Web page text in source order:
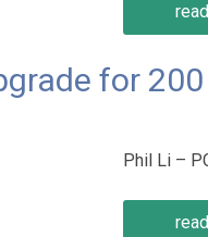
for
Phil Li –